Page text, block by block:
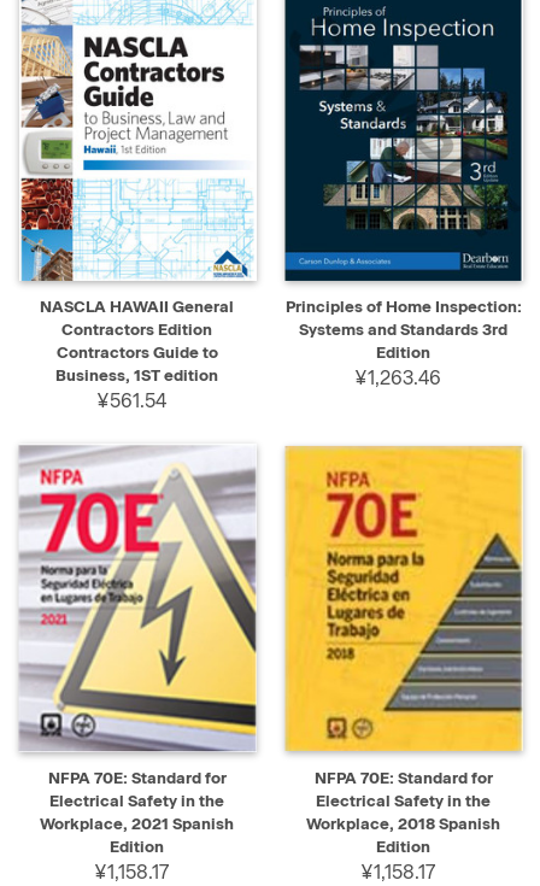
NASCLA HAWAII General
Contractors Edition
Contractors Guide to
Business, 1ST edition
¥561.54
Principles of Home Inspection:
Systems and Standards 3rd
Edition
¥1,263.46
NFPA 70E: Standard for
Electrical Safety in the
Workplace, 2021 Spanish
Edition
¥1,158.17
NFPA 70E: Standard for
Electrical Safety in the
Workplace, 2018 Spanish
Edition
¥1,158.17